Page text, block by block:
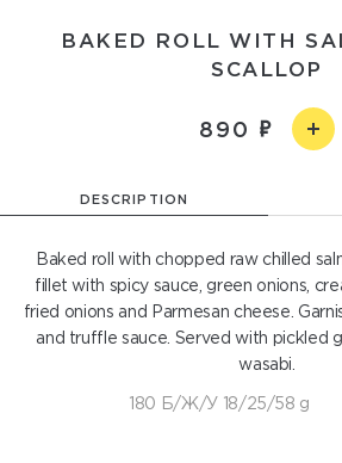
BAKED ROLL WITH
SCALLOP
890
DESCRIPTION
Baked roll with chopped raw chilled
fillet with spicy sauce, green onions,
fried onions and Parmesan cheese.
and truffle sauce. Served with pickled
wasabi.
180 Б/Ж/У 18/25/58 g